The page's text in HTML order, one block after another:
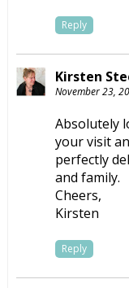
Reply
Kirsten
November 23,
Absolutely
your visit
perfectly
and family.
Cheers,
Kirsten
Reply